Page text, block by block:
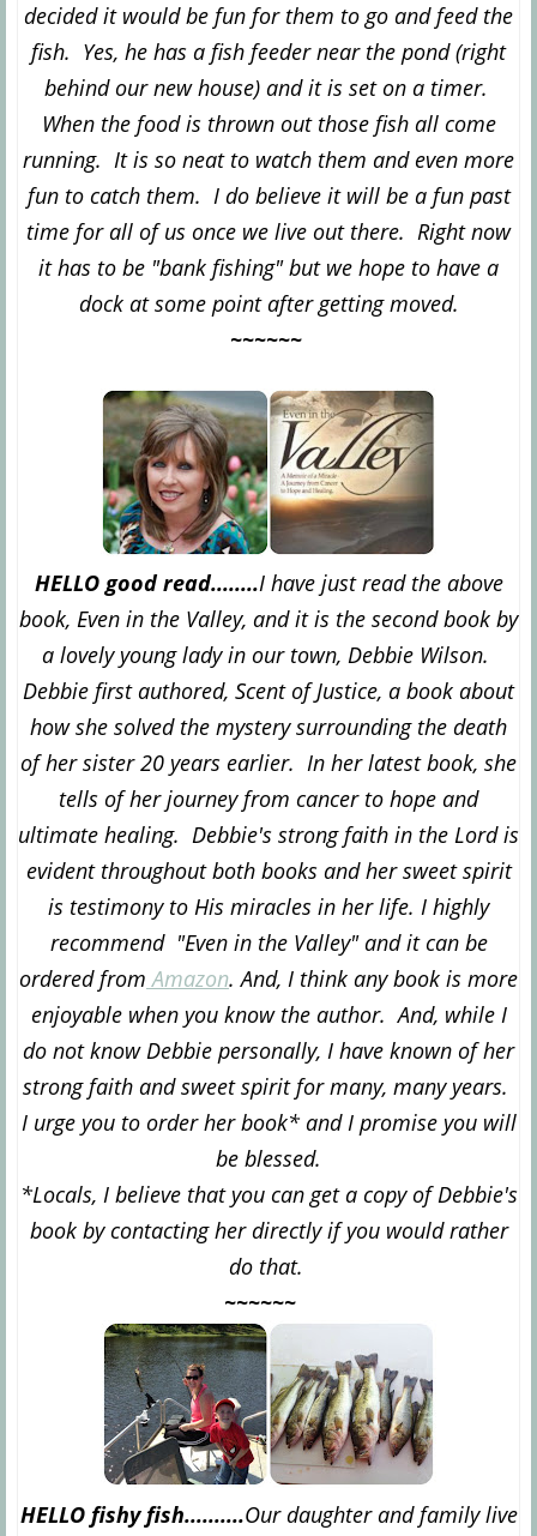
decided it would be fun for them to go and feed the
fish. Yes, he has a fish feeder near the pond (right
behind our new house) and it is set on a timer.
When the food is thrown out those fish all come
running. It is so neat to watch them and even more
fun to catch them. I do believe it will be a fun past
time for all of us once we live out there. Right now
it has to be "bank fishing" but we hope to have a
dock at some point after getting moved.
~~~~~~
HELLO good read........I have just read the above
book, Even in the Valley, and it is the second book by
a lovely young lady in our town, Debbie Wilson.
Debbie first authored, Scent of Justice, a book about
how she solved the mystery surrounding the death
of her sister 20 years earlier. In her latest book, she
tells of her journey from cancer to hope and
ultimate healing. Debbie's strong faith in the Lord is
evident throughout both books and her sweet spirit
is testimony to His miracles in her life. I highly
recommend "Even in the Valley" and it can be
ordered from Amazon. And, I think any book is more
enjoyable when you know the author. And, while I
do not know Debbie personally, I have known of her
strong faith and sweet spirit for many, many years.
I urge you to order her book* and I promise you will
be blessed.
*Locals, I believe that you can get a copy of Debbie's
book by contacting her directly if you would rather
do that.
~~~~~~
HELLO fishy fish..........Our daughter and family live